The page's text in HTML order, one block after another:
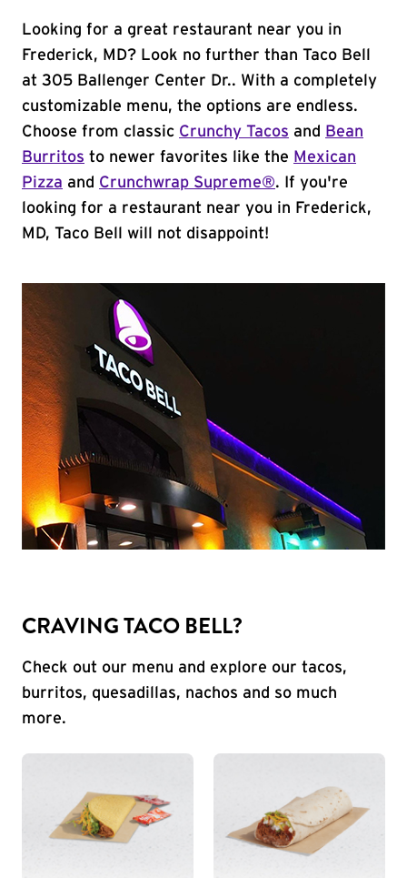
Looking for a great restaurant near you in
Frederick, MD? Look no further than Taco Bell
at 305 Ballenger Center Dr.. With a completely
customizable menu, the options are endless.
Choose from classic Crunchy Tacos and
Bean
Burritos to newer favorites like the Mexican
Pizza and Crunchwrap Supreme®. If you're
looking for a restaurant near you in Frederick,
MD, Taco Bell will not disappoint!
CRAVING TACO BELL?
Check out our menu and explore our tacos,
burritos, quesadillas, nachos and so much
more.